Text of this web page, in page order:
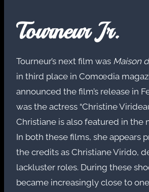
Tourneur Jr.
Tourneur’s next film was Maison
in third place in Comœdia
announced the film’s release in
was the actress “Christine
Christiane is also featured in the
In both these films, she appears
the credits as Christiane Virido,
lackluster roles. During these
became increasingly close to one